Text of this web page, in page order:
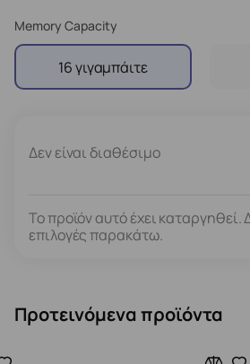
Memory Capacity
16 γιγαμπάιτε
Δεν είναι διαθέσιμο
Το προϊόν αυτό έχει καταργηθεί.
επιλογές παρακάτω.
Προτεινόμενα προϊόντα